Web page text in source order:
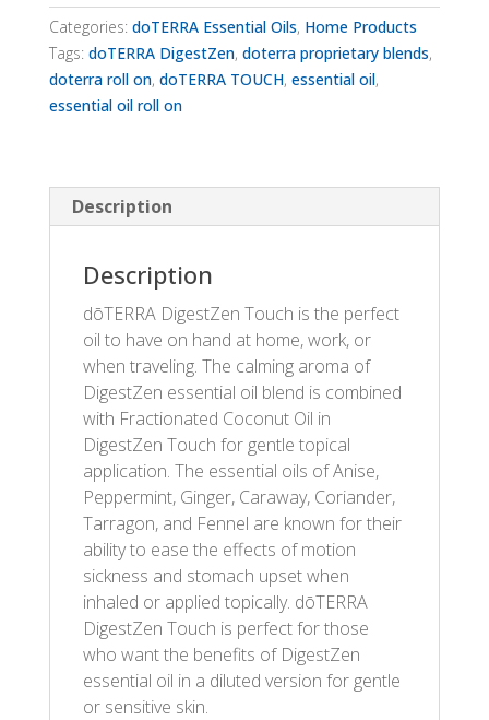
Categories: doTERRA Essential Oils, Home Products
Tags: doTERRA DigestZen, doterra proprietary blends,
doterra roll on, doTERRA TOUCH, essential oil,
essential oil roll on
Description
Description
dōTERRA DigestZen Touch is the perfect
oil to have on hand at home, work, or
when traveling. The calming aroma of
DigestZen essential oil blend is combined
with Fractionated Coconut Oil in
DigestZen Touch for gentle topical
application. The essential oils of Anise,
Peppermint, Ginger, Caraway, Coriander,
Tarragon, and Fennel are known for their
ability to ease the effects of motion
sickness and stomach upset when
inhaled or applied topically. dōTERRA
DigestZen Touch is perfect for those
who want the benefits of DigestZen
essential oil in a diluted version for gentle
or sensitive skin.